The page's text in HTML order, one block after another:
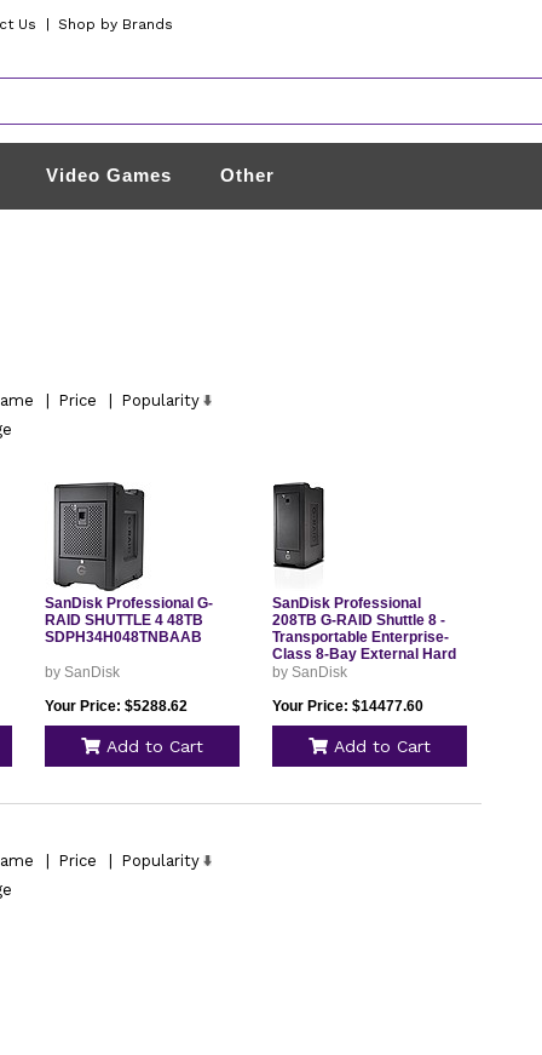
Us Shop by Brands
Video Games Other
Price
Popularity
SanDisk Professional G-
RAID SHUTTLE 4 48TB
SDPH34H048TNBAAB
by SanDisk
Your Price: $5288.62
Add to Cart
SanDisk Professional
208TB G-RAID Shuttle 8 -
Transportable Enterprise-
Class 8-Bay External Hard
Drive, Thunderbolt 3 and
to 1900MB/s Read -
SDPH48H-208T-NBAAB
by SanDisk
Your Price: $14477.60
Add to Cart
Price
Popularity